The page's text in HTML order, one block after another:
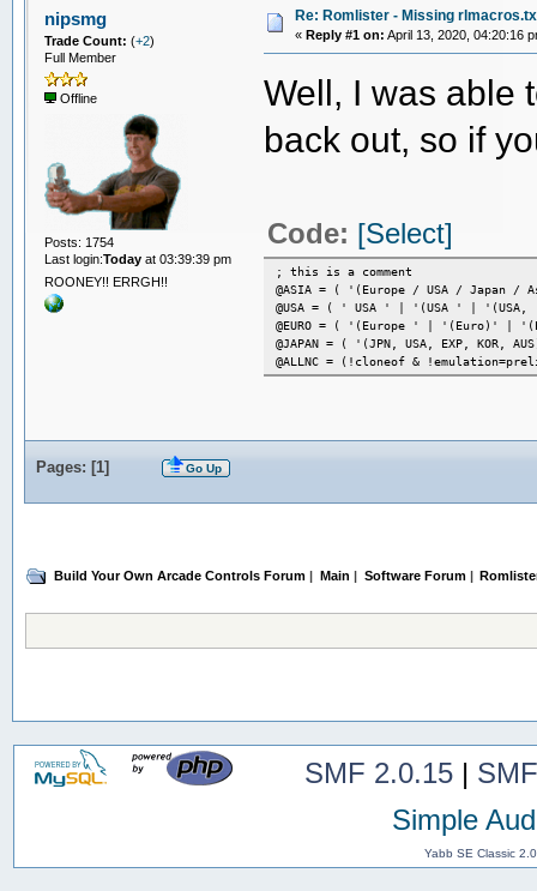
nipsmg
Trade Count: (+2)
Full Member
Offline
Posts: 1754
Last login:Todayat 03:39:39 pm
ROONEY!! ERRGH!!
Re: Romlister - Missing
« Reply #1 on: April 13, 2020, 04:20:16
Well, I was able
back out, so if
Code: [Select]
; this is a comment
@ASIA = ( '(Europe / USA /
@USA = ( ' USA ' | '(USA ' |
@EURO = ( '(Europe ' | '(Euro)'
@JAPAN = ( '(JPN, USA, EXP,
@ALLNC = (!cloneof &
Pages: [1] Go Up
Build Your Own Arcade Controls Forum Main Software Forum|
SMF 2.0.15|
Simple
Yabb SE Classic